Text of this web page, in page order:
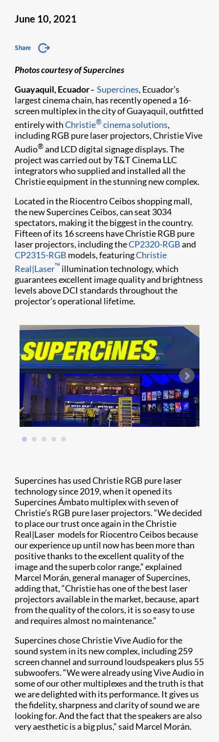
June 10, 2021
Share
Photos courtesy of Supercines
Guayaquil, Ecuador - Supercines, Ecuador’s
largest cinema chain, has recently opened a 16-
screen multiplex in the city of Guayaquil, outfitted
entirely withChristie®cinema solutions,
including RGB pure laser projectors, Christie Vive
Audio®and LCD digital signage displays. The
project was carried out by T&T Cinema LLC
integrators who supplied and installed all the
Christie equipment in the stunning new complex.
Located in the Riocentro Ceibos shopping mall,
the new Supercines Ceibos, can seat 3034
spectators, making it the biggest in the country.
Fifteen of its 16 screens have Christie RGB pure
laser projectors, including theCP2320-RGBand
CP2315-RGB models, featuringChristie
Real|Laser™ illumination technology, which
guarantees excellent image quality and brightness
levels above DCI standards throughout the
projector’s operational lifetime.
Supercines has used Christie RGB pure laser
technology since 2019, when it opened its
Supercines Ámbato multiplex with seven of
Christie’s RGB pure laser projectors. “We decided
to place our trust once again in the Christie
Real|Laser models for Riocentro Ceibos because
our experience up until now has been more than
positive thanks to the excellent quality of the
image and the superb color range,” explained
Marcel Morán, general manager of Supercines,
adding that, “Christie has one of the best laser
projectors available in the market, because, apart
from the quality of the colors, it is so easy to use
and requires almost no maintenance.”
Supercines chose Christie Vive Audio for the
sound system in its new complex, including 259
screen channel and surround loudspeakers plus 55
subwoofers. “We were already using Vive Audio in
some of our other multiplexes and the truth is that
we are delighted with its performance. It gives us
the fidelity, sharpness and clarity of sound we are
looking for. And the fact that the speakers are also
very aesthetic is a big plus,” said Marcel Morán.